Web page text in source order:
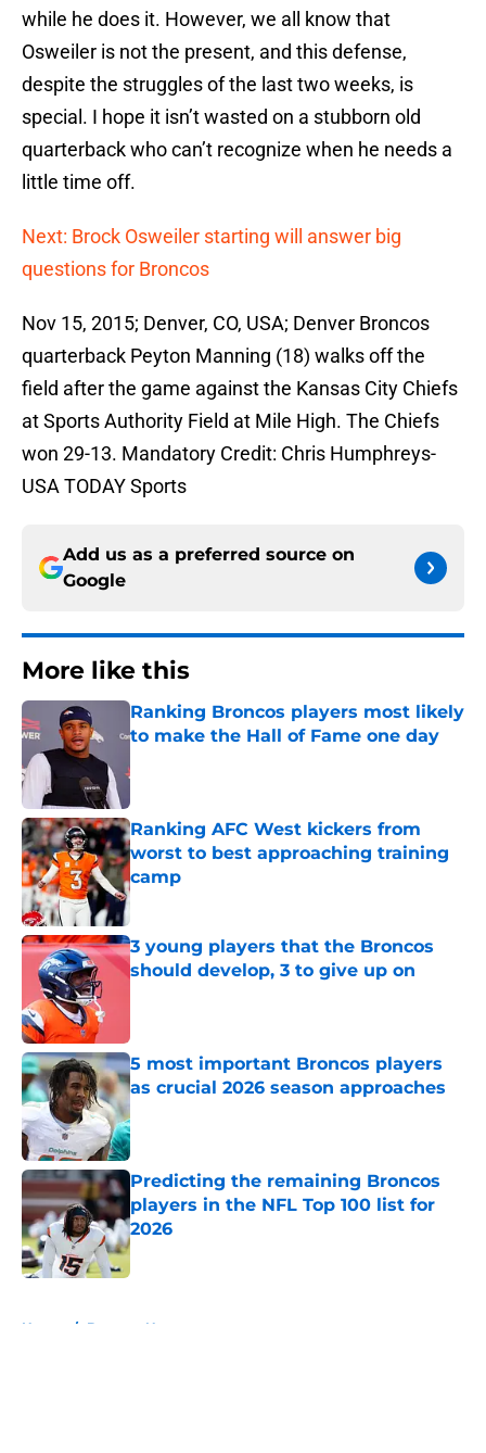
while he does it. However, we all know that
Osweiler is not the present, and this defense,
despite the struggles of the last two weeks, is
special. I hope it isn’t wasted on a stubborn old
quarterback who can’t recognize when he needs a
little time off.
Next: Brock Osweiler starting will answer big
questions for Broncos
Nov 15, 2015; Denver, CO, USA; Denver Broncos
quarterback Peyton Manning (18) walks off the
field after the game against the Kansas City Chiefs
at Sports Authority Field at Mile High. The Chiefs
won 29-13. Mandatory Credit: Chris Humphreys-
USA TODAY Sports
Add us as a preferred source on
Google
More like this
Ranking Broncos players most likely
to make the Hall of Fame one day
Ranking AFC West kickers from
worst to best approaching training
camp
Published by on Invalid Date
3 young players that the Broncos
should develop, 3 to give up on
5 most important Broncos players
as crucial 2026 season approaches
Published by on Invalid Date
Predicting the remaining Broncos
players in the NFL Top 100 list for
2026
Published by on Invalid Date
Home / Broncos News